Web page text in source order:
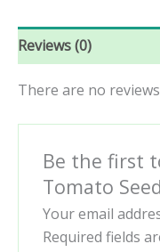
Reviews (0)
There are no
Be the first
Tomato
Your email
Required fields